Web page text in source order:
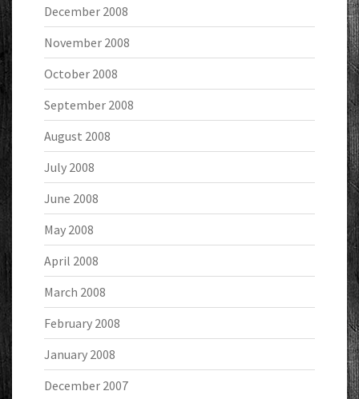
December 2008
November 2008
October 2008
September 2008
August 2008
July 2008
June 2008
May 2008
April 2008
March 2008
February 2008
January 2008
December 2007